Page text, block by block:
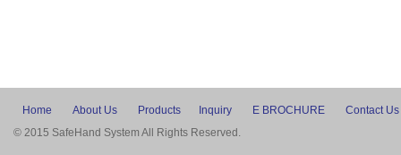
Home About Us Products Inquiry E BROCHURE
Contact Us
© 2015 SafeHand System All Rights Reserved.